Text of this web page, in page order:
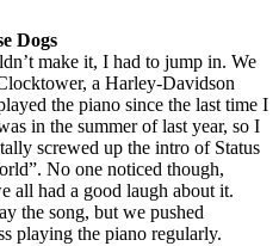
Dogs
make it, I had to jump in. We
a Harley-Davidson
the piano since the last time I
in the summer of last year, so I
screwed up the intro of Status
No one noticed though,
all had a good laugh about it.
the song, but we pushed
playing the piano regularly.